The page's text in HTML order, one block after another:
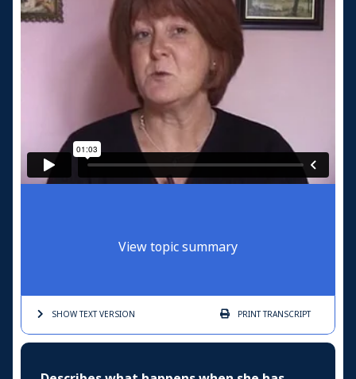
View topic summary
SHOW TEXTVERSION PRINTTRANSCRIPT